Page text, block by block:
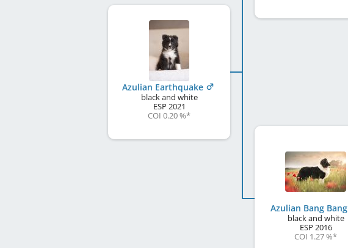
Azulian Earthquake
black and white
ESP 2021
COI 0.20 %*
Azulian Bang Bang
black and white
ESP 2016
COI 1.27 %*